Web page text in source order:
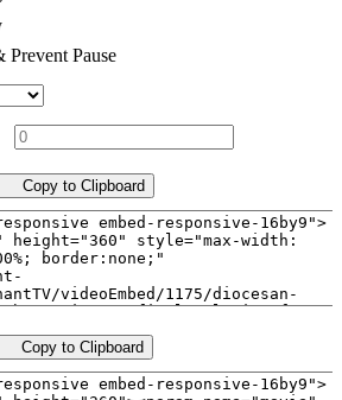
Prevent Pause
Copy to Clipboard
Copy to Clipboard